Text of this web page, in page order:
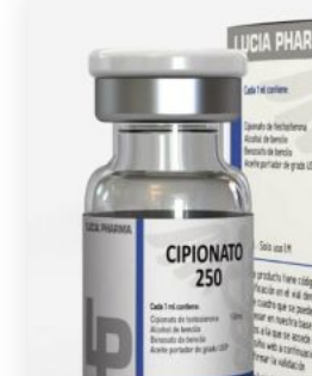
Testosterone Cypionate is
Testosterone Enanthate.
Cypionate is dosed at 250mg/
10ml vial complete with a